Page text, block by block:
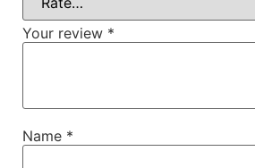
Your review *
Name *